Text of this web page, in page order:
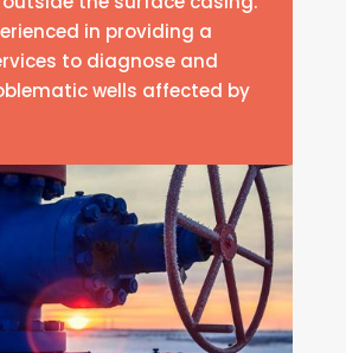
in providing a
to diagnose and
wells affected by